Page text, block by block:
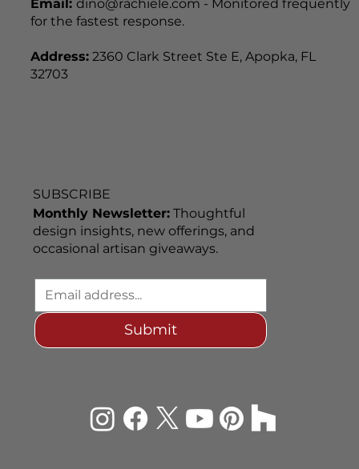
Email: dino@rachiele.com - Monitored frequently
for the fastest response.
Address:2360 Clark Street Ste E, Apopka, FL
32703
SUBSCRIBE
Monthly Newsletter:Thoughtful
design insights, new offerings, and
occasional artisan giveaways.
Submit